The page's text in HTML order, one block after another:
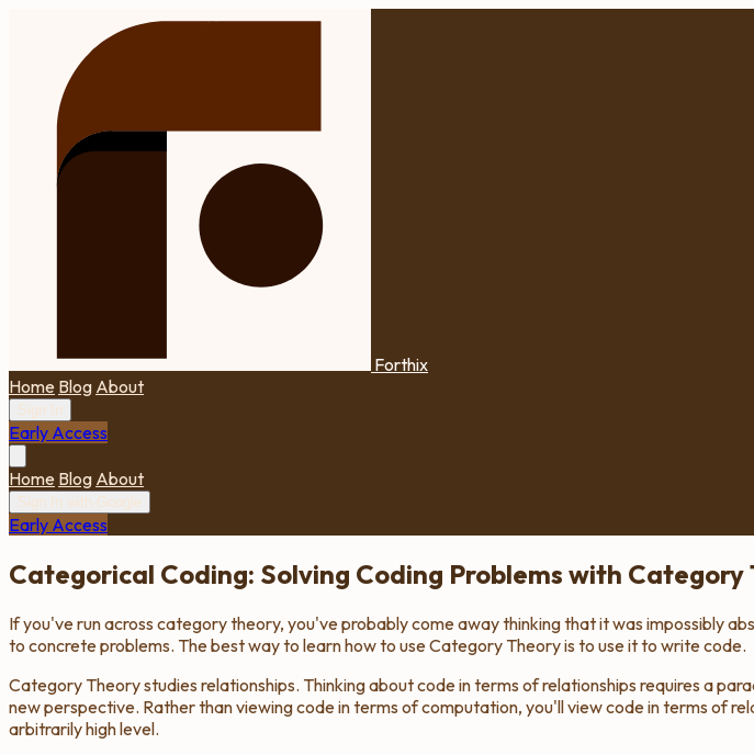
Forthix
Home Blog About
Sign In
Early Access
Home Blog About
Sign In with Google
Early Access
Categorical Coding: Solving Coding Problems with Category
If you've run across category theory, you've probably come away thinking that it was impossibly
to concrete problems. The best way to learn how to use Category Theory is to use it to write code.
Category Theory studies relationships. Thinking about code in terms of relationships requires a
new perspective. Rather than viewing code in terms of computation, you'll view code in terms of
arbitrarily high level.